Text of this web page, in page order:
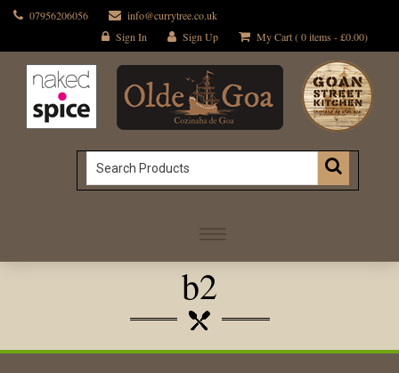
07956206056
info@currytree.co.uk
Sign In
Sign Up My Cart ( 0 items -£0.00)
b2